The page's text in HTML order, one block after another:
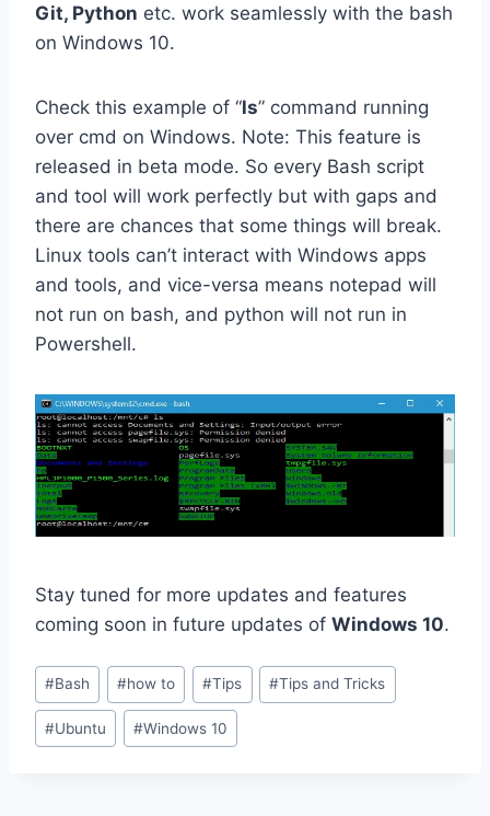
Git, Python etc. work seamlessly with the bash
on Windows 10.
Check this example of “ls” command running
over cmd on Windows. Note: This feature is
released in beta mode. So every Bash script
and tool will work perfectly but with gaps and
there are chances that some things will break.
Linux tools can’t interact with Windows apps
and tools, and vice-versa means notepad will
not run on bash, and python will not run in
Powershell.
Stay tuned for more updates and features
coming soon in future updates of Windows 10.
Post
Tags:
#Bash #how to #Tips #Tips and Tricks
#Ubuntu #Windows 10